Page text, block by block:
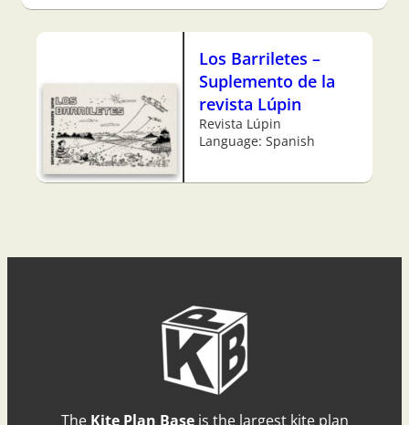
Los Barriletes –
Suplemento de la
revista Lúpin
Revista Lúpin
Language: Spanish
The Kite Plan Baseis the largest kite plan